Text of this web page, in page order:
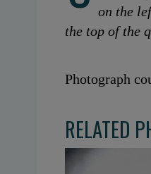
on the
the top of the
Photograph
RELATED